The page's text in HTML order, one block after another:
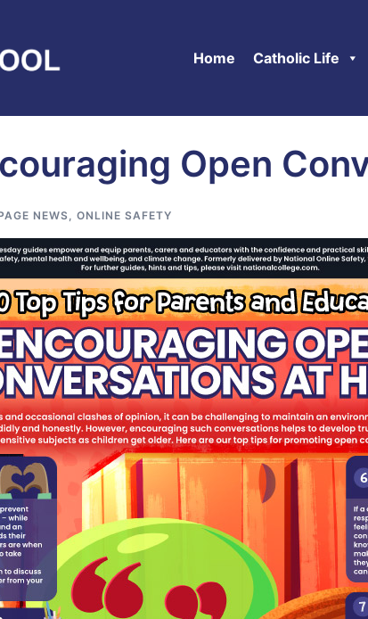
Home Catholic Life
Open
NEWS ONLINE SAFETY